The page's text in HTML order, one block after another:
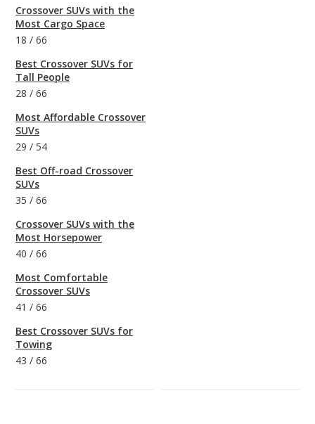
Crossover SUVs with the
Most Cargo Space
18 / 66
Best Crossover SUVs for
Tall People
28 / 66
Most Affordable Crossover
SUVs
29 / 54
Best Off-road Crossover
SUVs
35 / 66
Crossover SUVs with the
Most Horsepower
40 / 66
Most Comfortable
Crossover SUVs
41 / 66
Best Crossover SUVs for
Towing
43 / 66